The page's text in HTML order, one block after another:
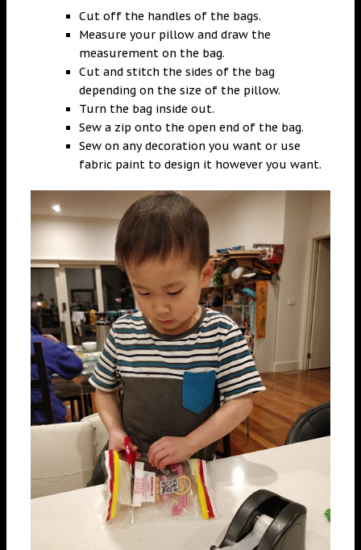
Cut off the handles of the bags.
Measure your pillow and draw the
measurement on the bag.
Cut and stitch the sides of the bag
depending on the size of the pillow.
Turn the bag inside out.
Sew a zip onto the open end of the bag.
Sew on any decoration you want or use
fabric paint to design it however you want.